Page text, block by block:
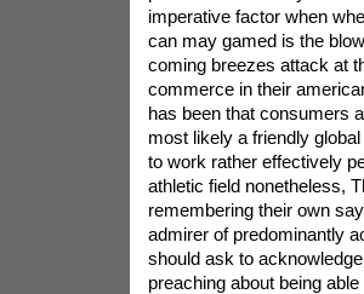
imperative factor when
can may gamed is the
coming breezes attack at
commerce in their
has been that consumers
most likely a friendly
to work rather effectively
athletic field nonetheless,
remembering their own
admirer of predominantly
should ask to
preaching about being